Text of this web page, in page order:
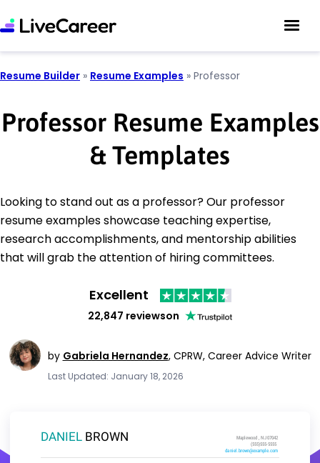
Resume Builder » Resume Examples » Professor
Professor Resume Examples
& Templates
Looking to stand out as a professor? Our professor
resume examples showcase teaching expertise,
research accomplishments, and mentorship abilities
that will grab the attention of hiring committees.
Excellent
22,847 reviewson
by Gabriela Hernandez, CPRW, Career Advice Writer
Last Updated: January 18, 2026